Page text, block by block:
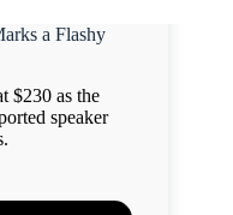
a Flashy
$230 as the
speaker